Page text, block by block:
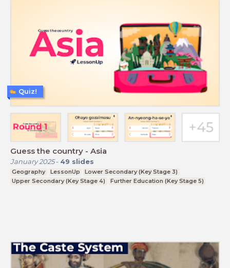
Guess the country - Asia
January 2025- 49 slides
Geography LessonUp
Lower Secondary (Key Stage 3)
Upper Secondary (Key Stage 4)
Further Education (Key Stage 5)
Quiz!